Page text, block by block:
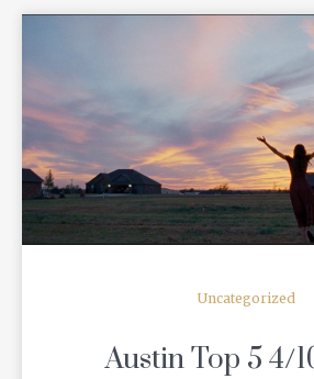
READ MORE
Uncategorized
Austin Top 5 4/